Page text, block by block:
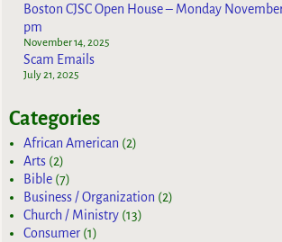
Boston CJSC Open House – Monday
pm
November 14, 2025
Scam Emails
July 21, 2025
Categories
African American (2)
Arts (2)
Bible (7)
Business / Organization (2)
Church / Ministry (13)
Consumer (1)